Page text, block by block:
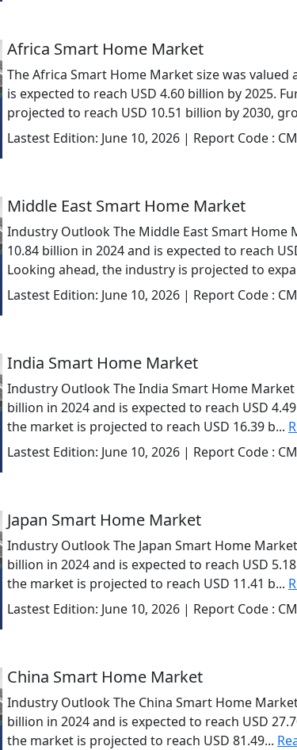
Africa Smart Home Market
The Africa Smart Home Market size was valued
is expected to reach USD 4.60 billion by 2025.
projected to reach USD 10.51 billion by 2030,
Lastest Edition: June 10, 2026 | Report Code :
Middle East Smart Home Market
Industry Outlook The Middle East Smart Home
10.84 billion in 2024 and is expected to reach
Looking ahead, the industry is projected to
Lastest Edition: June 10, 2026 | Report Code :
India Smart Home Market
Industry Outlook The India Smart Home Market
billion in 2024 and is expected to reach USD
the market is projected to reach USD 16.39 b...
Lastest Edition: June 10, 2026 | Report Code :
Japan Smart Home Market
Industry Outlook The Japan Smart Home
billion in 2024 and is expected to reach USD
the market is projected to reach USD 11.41 b...
Lastest Edition: June 10, 2026 | Report Code :
China Smart Home Market
Industry Outlook The China Smart Home
billion in 2024 and is expected to reach USD
the market is projected to reach USD 81.49...